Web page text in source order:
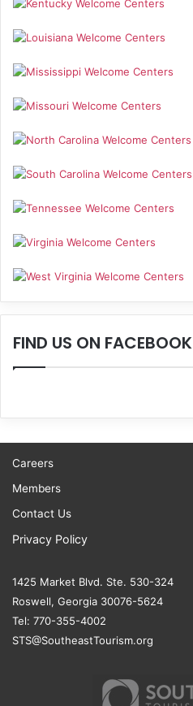
FIND US ON FACEBOOK
Careers
Members
Contact Us
Privacy Policy
1425 Market Blvd. Ste. 530-324
Roswell, Georgia 30076-5624
Tel: 770-355-4002
STS@SoutheastTourism.org